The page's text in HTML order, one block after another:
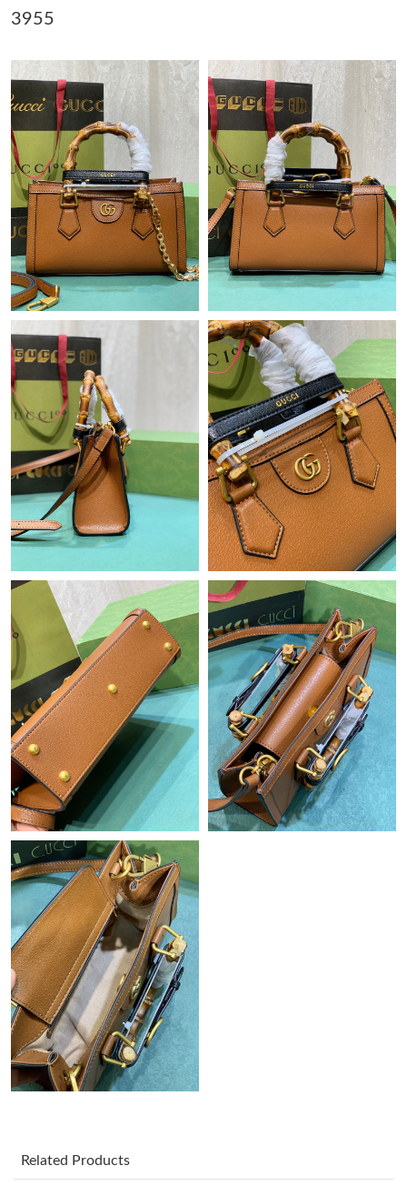
Just Sold: Kyle from Atlanta on Jul 07, 2026 at 10:45 AM.
Just Sold: Fiona from Denver on Jun 11, 2026 at 9:34 AM.
Just Sold: Alice from San Diego on Jul 21, 2026 at 6:54 PM.
Just Sold: Milo from Atlanta on Jun 08, 2026 at 4:41 PM.
Just Sold: Fiona from Toronto on May 18, 2026 at 10:31 PM.
Just Sold: Yara from Chicago on May 13, 2026 at 11:19 AM.
Just Sold: Wendy from Minneapolis on May 23, 2026 at 12:04
PM.
Just Sold: Sam from Indianapolis on May 13, 2026 at 9:37 AM.
Just Sold: Grace from London on Jun 15, 2026 at 11:17 AM.
Just Sold: Nina from Chicago on Jul 29, 2026 at 8:42 AM.
Just Sold: Kyle from Cleveland on Jul 26, 2026 at 4:37 PM.
Just Sold: Sam from Columbus on Jun 17, 2026 at 1:45 PM.
Just Sold: Chris from Las Vegas on May 13, 2026 at 12:35 PM.
Just Sold: Bob from Atlanta on Jul 28, 2026 at 11:07 AM.
Just Sold: Becky from Chicago on Jul 02, 2026 at 10:43 PM.
Just Sold: Tina from Hong Kong on May 10, 2026 at 12:48 PM.
Just Sold: Sam from Singapore on Jul 23, 2026 at 8:43 PM.
Just Sold: Ursula from Cleveland on Jul 29, 2026 at 4:27 PM.
Just Sold: Xander from Los Angeles on Jul 20, 2026 at 10:50 AM.
3955
Related Products